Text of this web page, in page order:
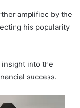
amplified by the
his popularity
into the
success.